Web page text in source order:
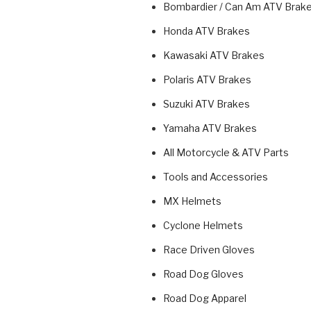
Bombardier / Can Am ATV
Honda ATV Brakes
Kawasaki ATV Brakes
Polaris ATV Brakes
Suzuki ATV Brakes
Yamaha ATV Brakes
All Motorcycle & ATV Parts
Tools and Accessories
MX Helmets
Cyclone Helmets
Race Driven Gloves
Road Dog Gloves
Road Dog Apparel